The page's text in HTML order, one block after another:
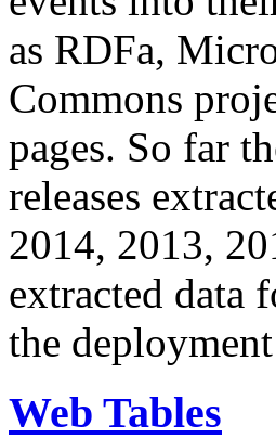
as RDFa,
Commons
pages. So far
releases
2014, 2013,
extracted data
the
Web Tables